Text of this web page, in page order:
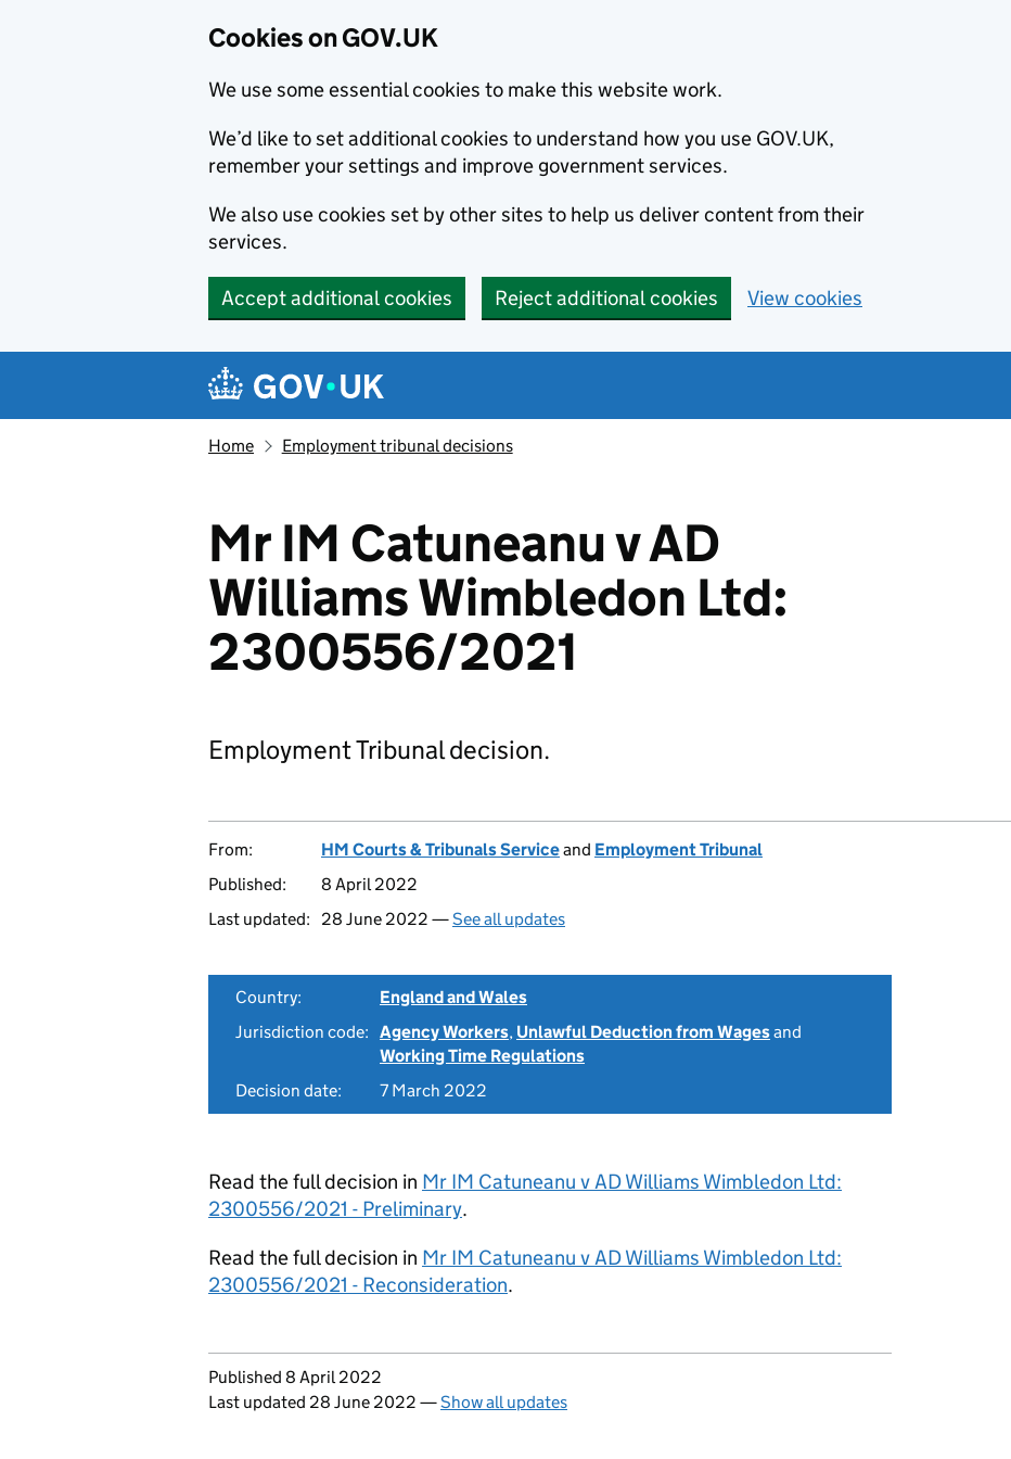
Cookies on GOV.UK
We use some essential cookies to make this website work.
We’d like to set additional cookies to understand how you use GOV.UK,
remember your settings and improve government services.
We also use cookies set by other sites to help us deliver content from their
services.
Accept additional cookies Reject additional cookies View cookies
Navigation menu
Home Employment tribunal decisions
Mr IM Catuneanu v AD
Williams Wimbledon Ltd:
2300556/2021
Employment Tribunal decision.
From: HM Courts & Tribunals Serviceand Employment Tribunal
Published:
8 April 2022
Last updated:
28 June 2022 —See all updates
Country:
England and Wales
Jurisdiction code: Agency Workers, Unlawful Deduction from Wagesand
Working Time Regulations
Decision date:
7 March 2022
Read the full decision in Mr IM Catuneanu v AD Williams Wimbledon Ltd:
2300556/2021 - Preliminary.
Read the full decision in Mr IM Catuneanu v AD Williams Wimbledon Ltd:
2300556/2021 - Reconsideration.
Updates to this page
Published 8 April 2022
Last updated 28 June 2022 —Show all updates